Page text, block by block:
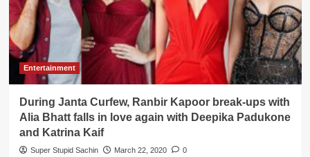
for
after
reading
scripts
all
his
released
Entertainment
During Janta Curfew, Ranbir Kapoor break-ups with
Alia Bhatt falls in love again with Deepika Padukone
and Katrina Kaif
Super Stupid Sachin March 22, 2020 0